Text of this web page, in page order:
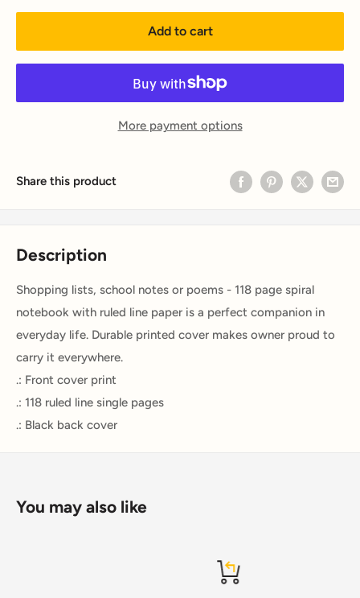
Add to cart
More payment options
Share this product
Description
Shopping lists, school notes or poems - 118 page spiral
notebook with ruled line paper is a perfect companion in
everyday life. Durable printed cover makes owner proud to
carry it everywhere.
.: Front cover print
.: 118 ruled line single pages
.: Black back cover
You may also like